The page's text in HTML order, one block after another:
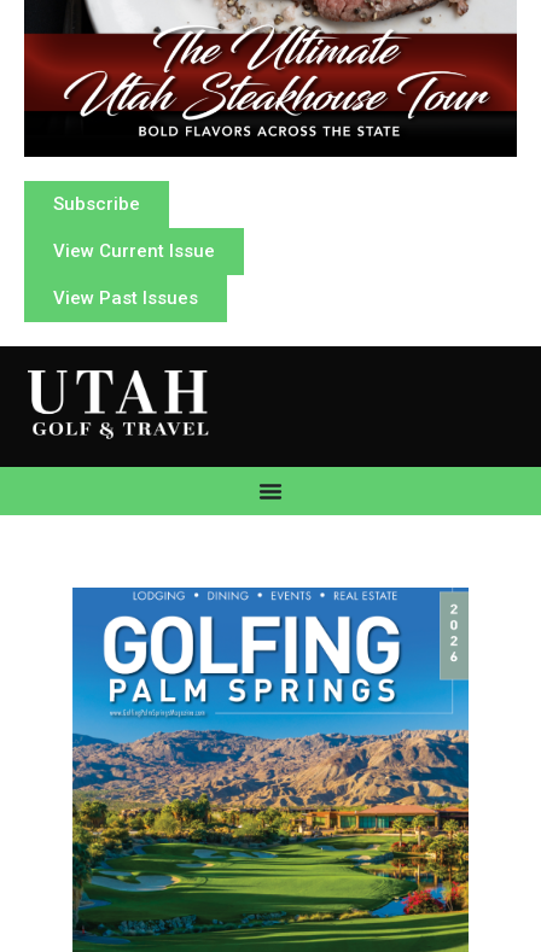
Subscribe
View Current Issue
View Past Issues